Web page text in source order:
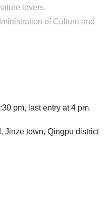
lovers.
of Culture and
pm, last entry at 4 pm.
Jinze town, Qingpu district